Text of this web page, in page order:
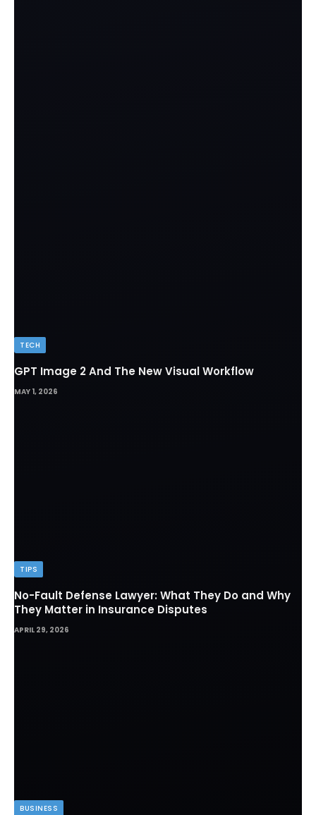
TECH
GPT Image 2 And The New Visual Workflow
MAY 1, 2026
TIPS
No-Fault Defense Lawyer: What They Do and Why
They Matter in Insurance Disputes
APRIL 29, 2026
BUSINESS